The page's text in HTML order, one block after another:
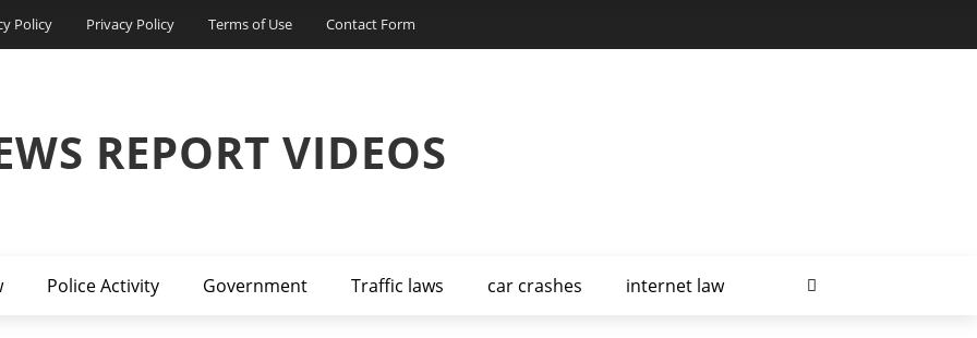
Policy Privacy Policy Terms of Use Contact Form
REPORT VIDEOS
Police Activity Government Traffic laws car crashes internet law